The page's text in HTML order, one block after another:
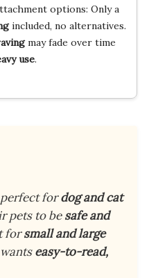
options: Only a
included, no alternatives.
may fade over time
use.
fordog and cat
pets to besafe and
forsmall and large
easy-to-read,